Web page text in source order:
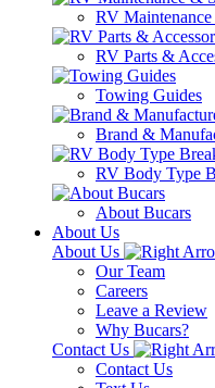
RV
RV Parts &
Towing Guides
Brand &
RV Body Type
About Bucars
About Us
About Us
Our Team
Careers
Leave a Review
Why Bucars?
Contact Us
Contact Us